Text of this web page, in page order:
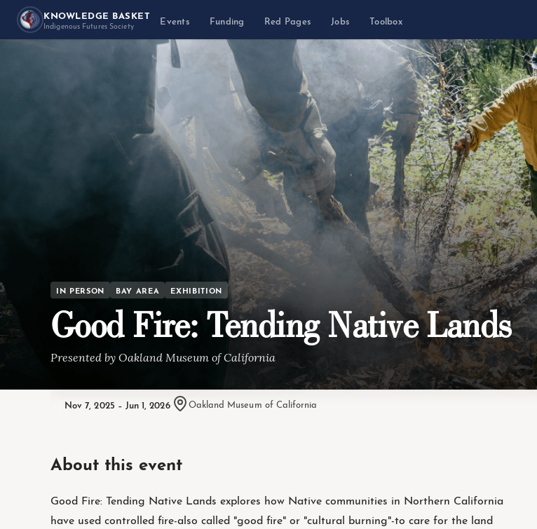
KNOWLEDGE BASKET
Indigenous Futures Society Events Funding Red Pages Jobs Toolbox
IN PERSON BAY AREA EXHIBITION
Good Fire: Tending Native Lands
Presented by Oakland Museum of California
Nov 7, 2025 – Jun 1, 2026· Oakland Museum of California
About this event
Good Fire: Tending Native Lands explores how Native communities in Northern California
have used controlled fire-also called "good fire" or "cultural burning"-to care for the land